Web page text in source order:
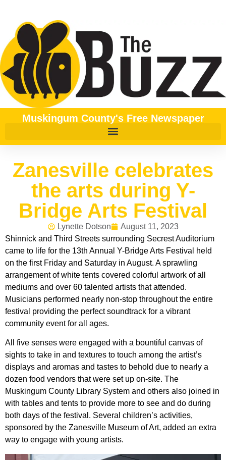
Muskingum County's Free Newspaper
Zanesville celebrates
the arts during Y-
Bridge Arts Festival
Lynette Dotson
August 11, 2023
Shinnick and Third Streets surrounding Secrest Auditorium
came to life for the 13th Annual Y-Bridge Arts Festival held
on the first Friday and Saturday in August. A sprawling
arrangement of white tents covered colorful artwork of all
mediums and over 60 talented artists that attended.
Musicians performed nearly non-stop throughout the entire
festival providing the perfect soundtrack for a vibrant
community event for all ages.
All five senses were engaged with a bountiful canvas of
sights to take in and textures to touch among the artist’s
displays and aromas and tastes to behold due to nearly a
dozen food vendors that were set up on-site. The
Muskingum County Library System and others also joined in
with tables and tents to provide more to see and do during
both days of the festival. Several children’s activities,
sponsored by the Zanesville Museum of Art, added an extra
way to engage with young artists.